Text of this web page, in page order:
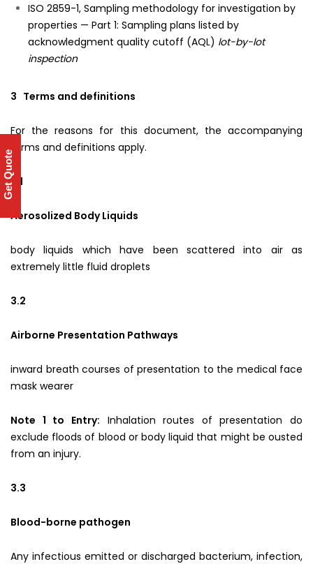
ISO 2859-1, Sampling methodology for investigation by
properties — Part 1: Sampling plans listed by
acknowledgment quality cutoff (AQL) lot-by-lot
inspection
3 Terms and definitions
For the reasons for this document, the accompanying
terms and definitions apply.
3.1
Aerosolized Body Liquids
body liquids which have been scattered into air as
extremely little fluid droplets
3.2
Airborne Presentation Pathways
inward breath courses of presentation to the medical face
mask wearer
Note 1 to Entry: Inhalation routes of presentation do
exclude floods of blood or body liquid that might be ousted
from an injury.
3.3
Blood-borne pathogen
Any infectious emitted or discharged bacterium, infection,
Get Quote